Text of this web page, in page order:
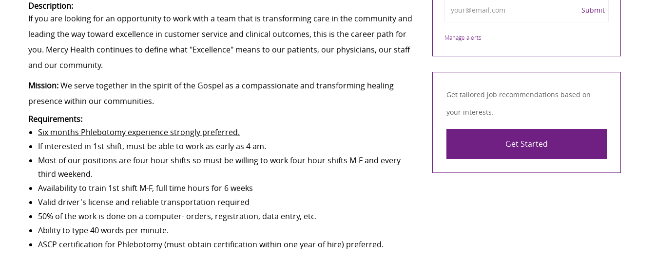
Description:
If you are looking for an opportunity to work with a team that is transforming care in the community and
leading the way toward excellence in customer service and clinical outcomes, this is the career path for
you. Mercy Health continues to define what "Excellence" means to our patients, our physicians, our staff
and our community.
Mission:We serve together in the spirit of the Gospel as a compassionate and transforming healing
presence within our communities.
Requirements:
Six months Phlebotomy experience strongly preferred.
If interested in 1st shift, must be able to work as early as 4 am.
Most of our positions are four hour shifts so must be willing to work four hourshifts M-F and every
third weekend.
Availability to train 1st shift M-F, full time hours for 6 weeks
Valid driver's license and reliable transportation required
50% of the work is done on a computer- orders, registration, data entry, etc.
Ability to type 40 words per minute.
ASCP certification for Phlebotomy (must obtain certification within one year of hire) preferred.
Submit
Manage alerts
Get tailored job recommendations based on
your interests.
Get Started